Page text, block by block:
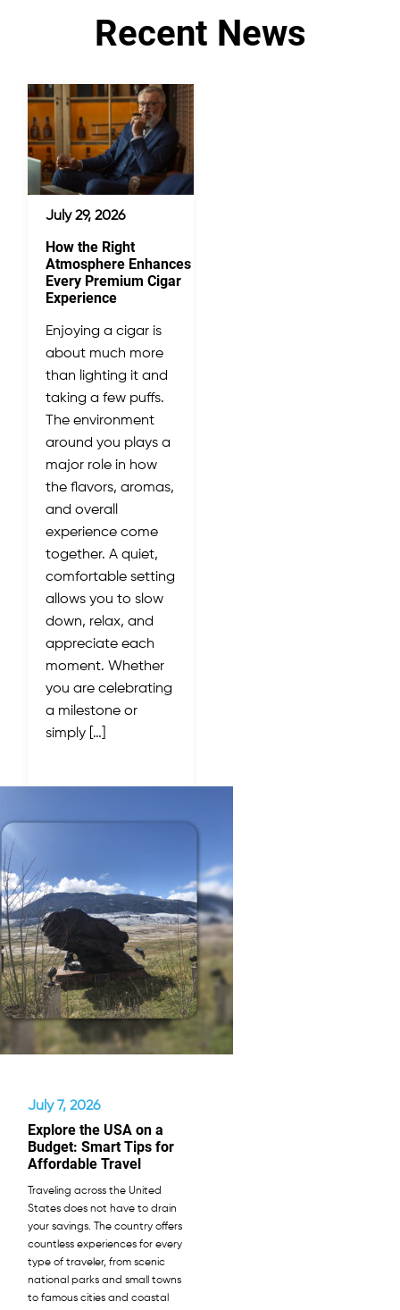
Recent News
July 29, 2026
How the Right
Atmosphere Enhances
Every Premium Cigar
Experience
Enjoying a cigar is
about much more
than lighting it and
taking a few puffs.
The environment
around you plays a
major role in how
the flavors, aromas,
and overall
experience come
together. A quiet,
comfortable setting
allows you to slow
down, relax, and
appreciate each
moment. Whether
you are celebrating
a milestone or
simply […]
July 7, 2026
Explore the USA on a
Budget: Smart Tips for
Affordable Travel
Traveling across the United
States does not have to drain
your savings. The country offers
countless experiences for every
type of traveler, from scenic
national parks and small towns
to famous cities and coastal